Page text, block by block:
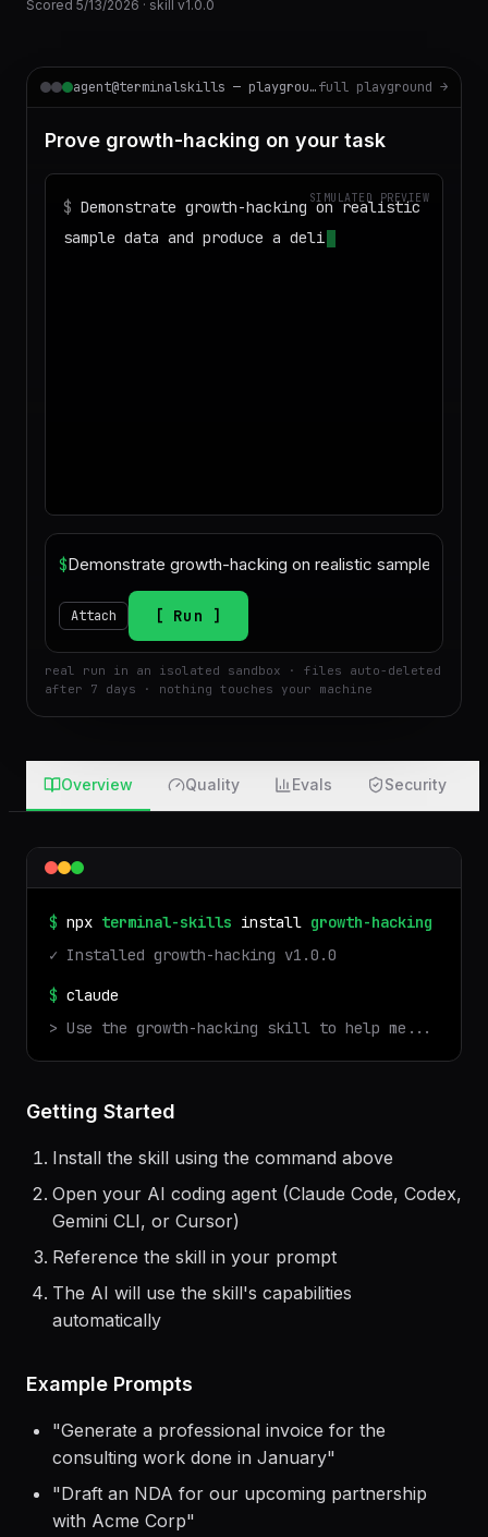
Scored 5/13/2026 · skill v1.0.0
agent@terminalskills — playgroundfull playground →
Prove growth-hacking on your task
SIMULATED PREVIEW
$ Demonstrate growth-hacking on realistic
sample data and produce a deliverable I
$
Attach Run
Overview Quality Evals Security
$
$claude
Install the skill using the command above
Open your AI coding agent (Claude Code, Codex,
Gemini CLI, or Cursor)
Reference the skill in your prompt
automatically
Example Prompts
"Generate a professional invoice for the
consulting work done in January